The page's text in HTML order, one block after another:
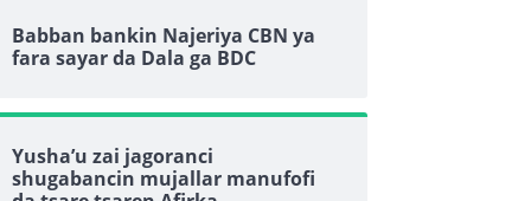
Babban bankin Najeriya CBN ya
fara sayar da Dala ga BDC
Yusha’u zai jagoranci
shugabancin mujallar manufofi